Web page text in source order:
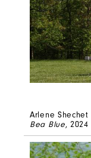
Arlene Shechet
Bea Blue, 2024